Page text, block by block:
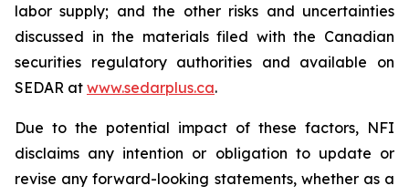
labor supply; and the other risks and uncertainties
discussed in the materials filed with the Canadian
securities regulatory authorities and available on
SEDAR at www.sedarplus.ca.
Due to the potential impact of these factors, NFI
disclaims any intention or obligation to update or
revise any forward-looking statements, whether as a